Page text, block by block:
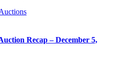
Recap – December 5,